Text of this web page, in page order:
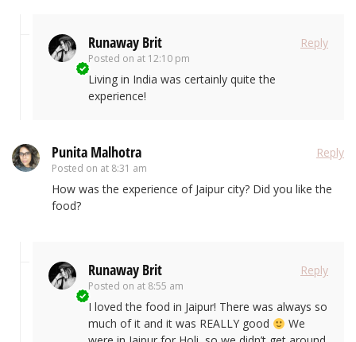
Runaway Brit
Posted on at 12:10 pm
Reply
Living in India was certainly quite the
experience!
Punita Malhotra
Posted on at 8:31 am
Reply
How was the experience of Jaipur city? Did you like the
food?
Runaway Brit
Posted on at 8:55 am
Reply
I loved the food in Jaipur! There was always so
much of it and it was REALLY good
We